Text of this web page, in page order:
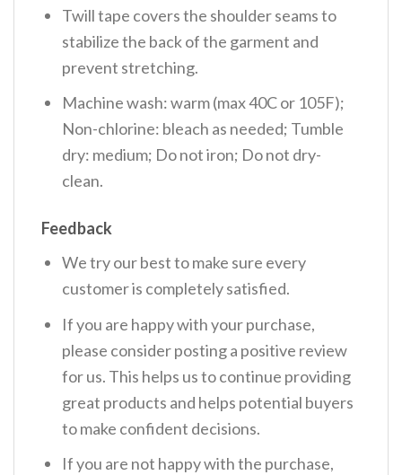
Twill tape covers the shoulder seams to
stabilize the back of the garment and
prevent stretching.
Machine wash: warm (max 40C or 105F);
Non-chlorine: bleach as needed; Tumble
dry: medium; Do not iron; Do not dry-
clean.
Feedback
We try our best to make sure every
customer is completely satisfied.
If you are happy with your purchase,
please consider posting a positive review
for us. This helps us to continue providing
great products and helps potential buyers
to make confident decisions.
If you are not happy with the purchase,